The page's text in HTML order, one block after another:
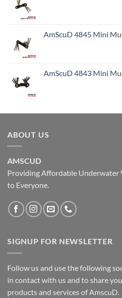
AmScuD 4845 Mini
AmScuD 4843 Mini
ABOUT US
AMSCUD
Providing Affordable Underwater
to Everyone.
SIGNUP FOR NEWSLETTER
Follow us and use the following
in contact with us and to share
products and services of AmscuD.